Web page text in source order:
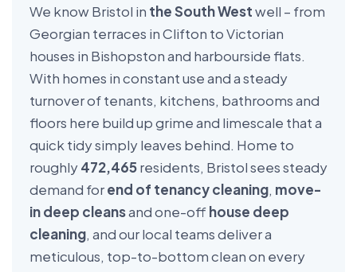
We know Bristol in the South Westwell – from
Georgian terraces in Clifton to Victorian
houses in Bishopston and harbourside flats.
With homes in constant use and a steady
turnover of tenants, kitchens, bathrooms and
floors here build up grime and limescale that a
quick tidy simply leaves behind. Home to
roughly472,465residents, Bristol sees steady
demand forend of tenancy cleaning, move-
in deep cleansand one-offhouse deep
cleaning, and our local teams deliver a
meticulous, top-to-bottom clean on every